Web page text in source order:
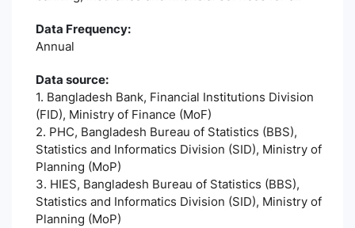
Data Frequency:
Annual
Data source:
1. Bangladesh Bank, Financial Institutions Division
(FID), Ministry of Finance (MoF)
2. PHC, Bangladesh Bureau of Statistics (BBS),
Statistics and Informatics Division (SID), Ministry of
Planning (MoP)
3. HIES, Bangladesh Bureau of Statistics (BBS),
Statistics and Informatics Division (SID), Ministry of
Planning (MoP)